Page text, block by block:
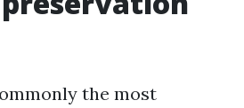
the most